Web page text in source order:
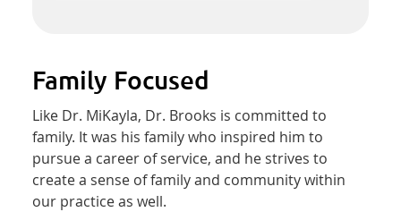
Family Focused
Like Dr. MiKayla, Dr. Brooks is committed to
family. It was his family who inspired him to
pursue a career of service, and he strives to
create a sense of family and community within
our practice as well.